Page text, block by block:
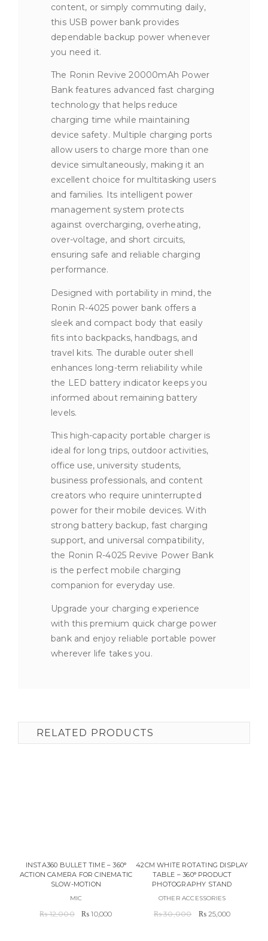
content, or simply commuting daily,
this USB power bank provides
dependable backup power whenever
you need it.
The Ronin Revive 20000mAh Power
Bank features advanced fast charging
technology that helps reduce
charging time while maintaining
device safety. Multiple charging ports
allow users to charge more than one
device simultaneously, making it an
excellent choice for multitasking users
and families. Its intelligent power
management system protects
against overcharging, overheating,
over-voltage, and short circuits,
ensuring safe and reliable charging
performance.
Designed with portability in mind, the
Ronin R-4025 power bank offers a
sleek and compact body that easily
fits into backpacks, handbags, and
travel kits. The durable outer shell
enhances long-term reliability while
the LED battery indicator keeps you
informed about remaining battery
levels.
This high-capacity portable charger is
ideal for long trips, outdoor activities,
office use, university students,
business professionals, and content
creators who require uninterrupted
power for their mobile devices. With
strong battery backup, fast charging
support, and universal compatibility,
the Ronin R-4025 Revive Power Bank
is the perfect mobile charging
companion for everyday use.
Upgrade your charging experience
with this premium quick charge power
bank and enjoy reliable portable power
wherever life takes you.
RELATED PRODUCTS
INSTA360 BULLET TIME – 360°
ACTION CAMERA FOR CINEMATIC
SLOW-MOTION
MIC
₨12,000
Original
₨ 10,000Current
42CM WHITE ROTATING DISPLAY
TABLE – 360° PRODUCT
PHOTOGRAPHY STAND
OTHER ACCESSORIES
₨30,000
Original
₨25,000Current